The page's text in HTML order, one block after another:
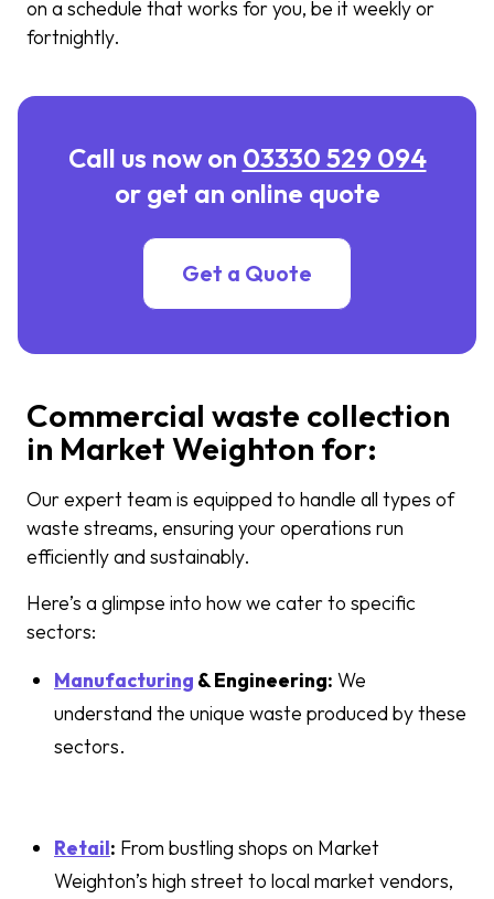
on a schedule that works for you, be it weekly or
fortnightly.
Call us now on 03330 529 094
or get an online quote
Get a Quote
Commercial waste collection
in Market Weighton for:
Our expert team is equipped to handle all types of
waste streams, ensuring your operations run
efficiently and sustainably.
Here’s a glimpse into how we cater to specific
sectors:
Manufacturing & Engineering: We
understand the unique waste produced by these
sectors.
Retail: From bustling shops on Market
Weighton’s high street to local market vendors,